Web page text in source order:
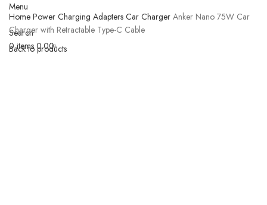
Menu
Search
0items 0.00৳
Home Power Charging Adapters Car Charger Anker Nano 75W Car
Charger with Retractable Type-C Cable
Back to products